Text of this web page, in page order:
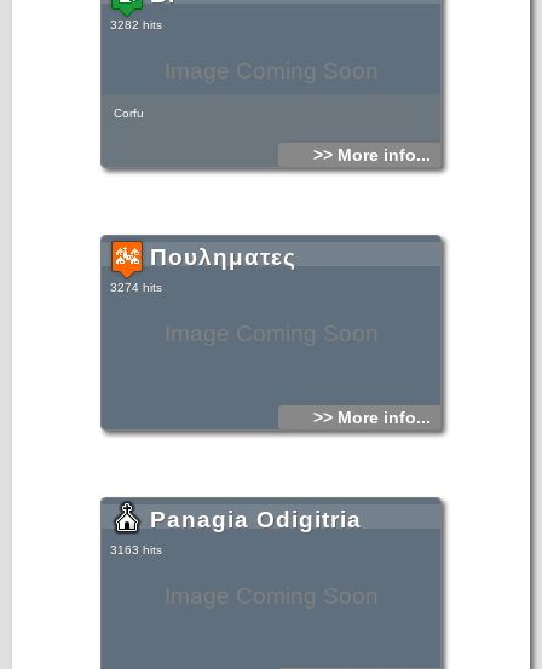
Image Coming Soon
3282 hits
Corfu
>> More info...
Image Coming Soon
Πουληματες
3274 hits
>> More info...
Image Coming Soon
Panagia Odigitria
3163 hits